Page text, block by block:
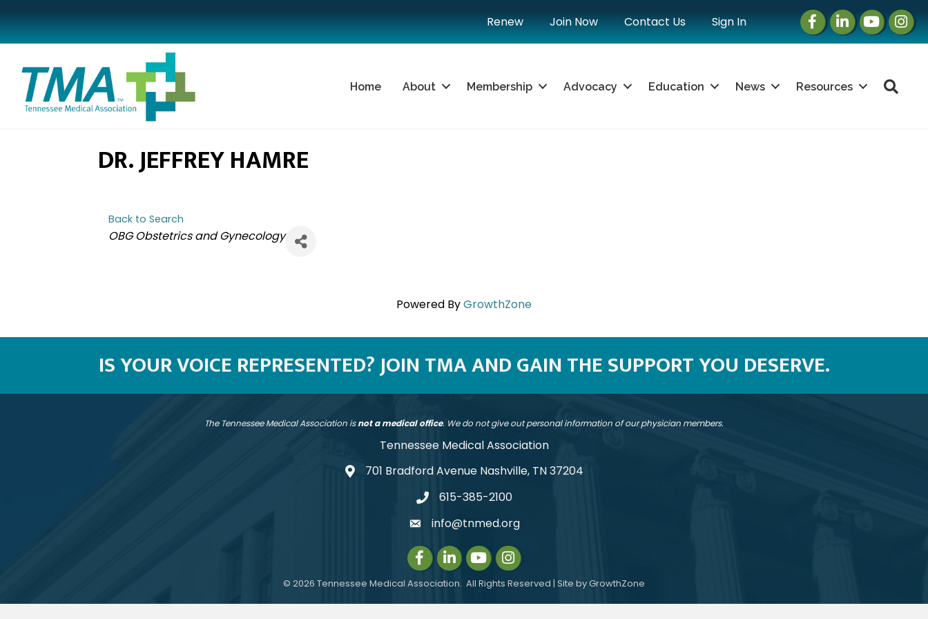
Renew Join Now Contact Us Sign In Facebook
LinkedInInstagram
Home About Membership Advocacy Education News Resources
DR. JEFFREY HAMRE
Back to Search
CATEGORIES
OBG Obstetrics and Gynecology
Powered ByGrowthZone
IS YOUR VOICE REPRESENTED? JOIN TMA AND GAIN THE SUPPORT YOU DESERVE.
The Tennessee Medical Association isnot a medical office. We do not give out personal information of our physician members.
Tennessee Medical Association
address701 Bradford Avenue Nashville, TN 37204
telephone
615-385-2100
emailinfo@tnmed.org
Facebook
LinkedInInstagram
Instagram
© 2026 Tennessee Medical Association. All Rights Reserved | Site byGrowthZone